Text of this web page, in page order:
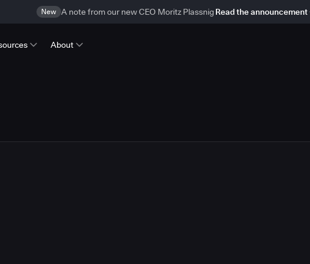
New A note from our new CEO Moritz Plassnig Read the announcement
About